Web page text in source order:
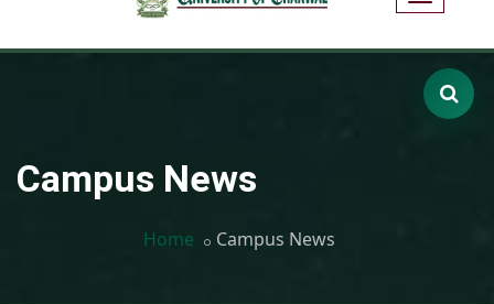
Campus News
Home Campus News